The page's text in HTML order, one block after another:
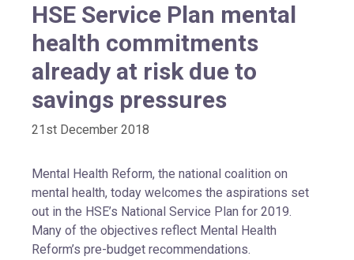
HSE Service Plan mental
health commitments
already at risk due to
savings pressures
21st December 2018
Mental Health Reform, the national coalition on
mental health, today welcomes the aspirations set
out in the HSE’s National Service Plan for 2019.
Many of the objectives reflect Mental Health
Reform’s pre-budget recommendations.